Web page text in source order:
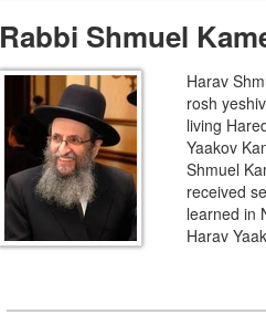
Rabbi Shmuel
Harav
rosh
living
Yaakov
Shmuel
received
learned in
Harav